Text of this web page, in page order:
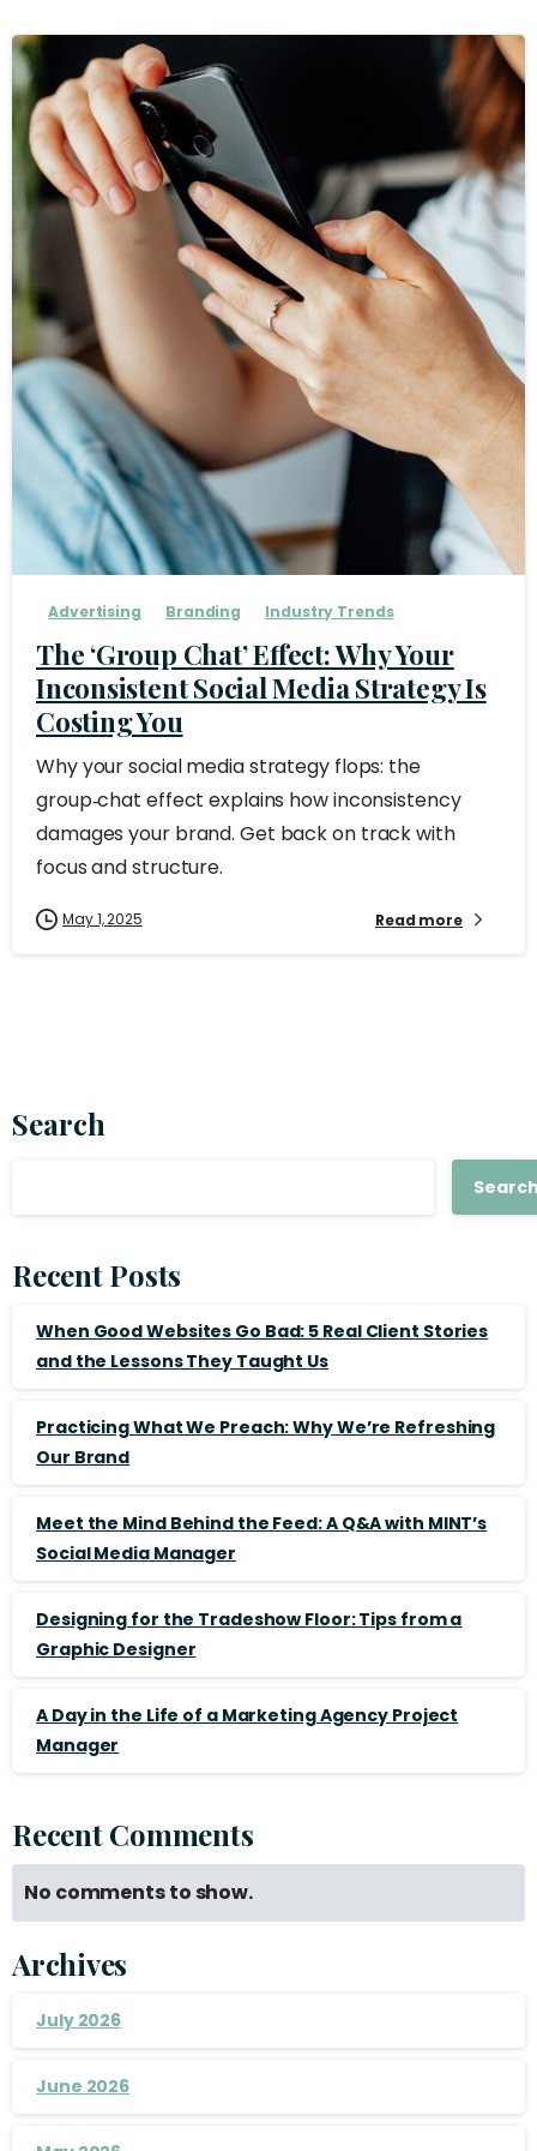
Advertising Branding Industry Trends
The ‘Group Chat’ Effect: Why Your
Inconsistent Social Media Strategy Is
Costing You
Why your social media strategy flops: the
group‑chat effect explains how inconsistency
damages your brand. Get back on track with
focus and structure.
May 1, 2025 Read more
Search
Recent Posts
When Good Websites Go Bad: 5 Real Client Stories
and the Lessons They Taught Us
Practicing What We Preach: Why We’re Refreshing
Our Brand
Meet the Mind Behind the Feed: A Q&A with MINT’s
Social Media Manager
Designing for the Tradeshow Floor: Tips from a
Graphic Designer
A Day in the Life of a Marketing Agency Project
Manager
Recent Comments
No comments to show.
Archives
July 2026
June 2026